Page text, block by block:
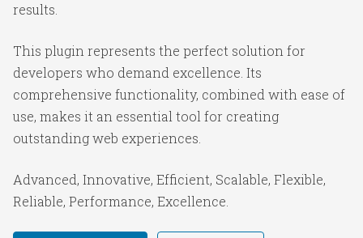
results.
This plugin represents the perfect solution for
developers who demand excellence. Its
comprehensive functionality, combined with ease of
use, makes it an essential tool for creating
outstanding web experiences.
Advanced, Innovative, Efficient, Scalable, Flexible,
Reliable, Performance, Excellence.